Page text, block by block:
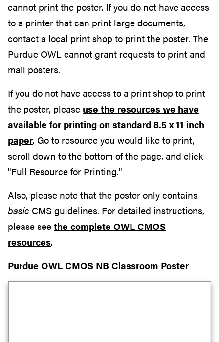
cannot print the poster. If you do not have access
to a printer that can print large documents,
contact a local print shop to print the poster. The
Purdue OWL cannot grant requests to print and
mail posters.
If you do not have access to a print shop to print
the poster, please use the resources we have
available for printing on standard 8.5 x 11 inch
paper. Go to resource you would like to print,
scroll down to the bottom of the page, and click
"Full Resource for Printing."
Also, please note that the poster only contains
basic CMS guidelines. For detailed instructions,
please seethe complete OWL CMOS
resources.
Purdue OWL CMOS NB Classroom Poster